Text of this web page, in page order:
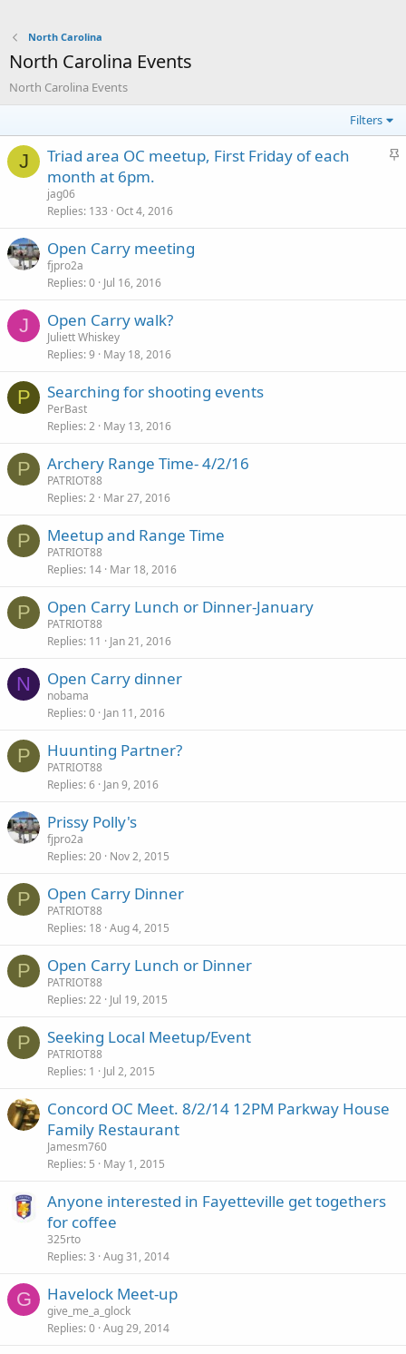
North Carolina
North Carolina Events
North Carolina Events
Filters
J
S
Triad area OC meetup, First Friday of each
month at 6pm.
jag06
Replies 133 Oct 4, 2016
Open Carry meeting
fjpro2a
Replies 0 Jul 16, 2016
J Open Carry walk?
Juliett Whiskey
Replies 9 May 18, 2016
P Searching for shooting events
PerBast
Replies 2 May 13, 2016
P Archery Range Time- 4/2/16
PATRIOT88
Replies 2 Mar 27, 2016
P Meetup and Range Time
PATRIOT88
Replies 14 Mar 18, 2016
P Open Carry Lunch or Dinner-January
PATRIOT88
Replies 11 Jan 21, 2016
N Open Carry dinner
nobama
Replies 0 Jan 11, 2016
P Huunting Partner?
PATRIOT88
Replies 6 Jan 9, 2016
Prissy Polly's
fjpro2a
Replies 20 Nov 2, 2015
P Open Carry Dinner
PATRIOT88
Replies 18 Aug 4, 2015
P Open Carry Lunch or Dinner
PATRIOT88
Replies 22 Jul 19, 2015
P Seeking Local Meetup/Event
PATRIOT88
Replies 1 Jul 2, 2015
Concord OC Meet. 8/2/14 12PM Parkway House
Family Restaurant
Jamesm760
Replies 5 May 1, 2015
Anyone interested in Fayetteville get togethers
for coffee
325rto
Replies 3 Aug 31, 2014
G Havelock Meet-up
give_me_a_glock
Replies 0 Aug 29, 2014